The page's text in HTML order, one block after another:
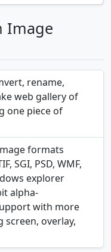
Image
rename,
web gallery of
one piece of
formats
SGI, PSD, WMF,
explorer
alpha-
with more
screen, overlay,